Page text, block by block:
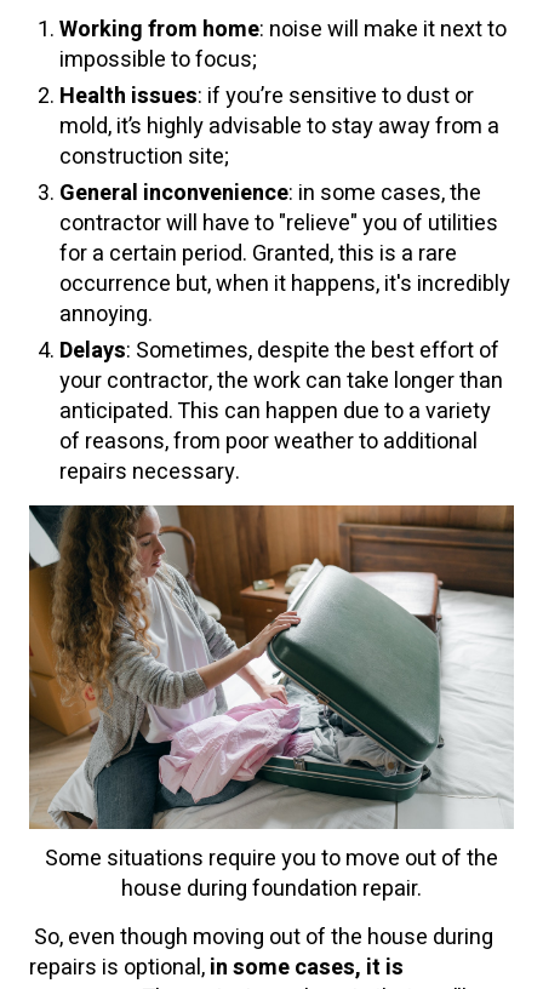
Working from home: noise will make it next to
impossible to focus;
Health issues: if you’re sensitive to dust or
mold, it’s highly advisable to stay away from a
construction site;
General inconvenience: in some cases, the
contractor will have to "relieve" you of utilities
for a certain period. Granted, this is a rare
occurrence but, when it happens, it's incredibly
annoying.
Delays: Sometimes, despite the best effort of
your contractor, the work can take longer than
anticipated. This can happen due to a variety
of reasons, from poor weather to additional
repairs necessary.
Some situations require you to move out of the
house during foundation repair.
So, even though moving out of the house during
repairs is optional,in some cases, it is